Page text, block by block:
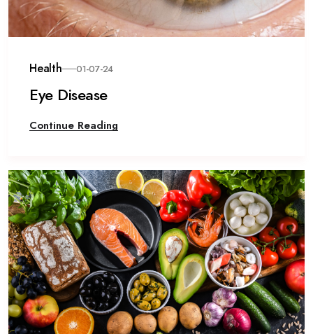
Health 01-07-24
Eye Disease
Continue Reading